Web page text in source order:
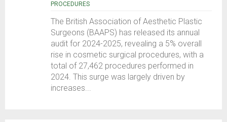
PROCEDURES
The British Association of Aesthetic Plastic
Surgeons (BAAPS) has released its annual
audit for 2024-2025, revealing a 5% overall
rise in cosmetic surgical procedures, with a
total of 27,462 procedures performed in
2024. This surge was largely driven by
increases...